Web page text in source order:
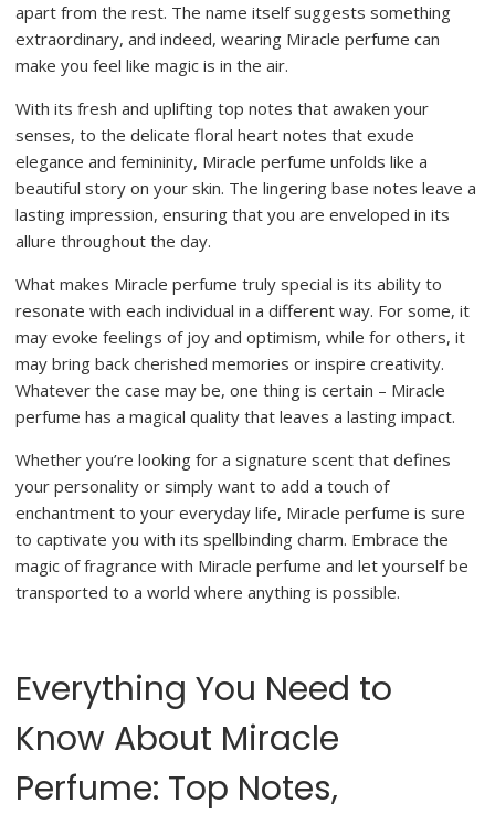
apart from the rest. The name itself suggests something
extraordinary, and indeed, wearing Miracle perfume can
make you feel like magic is in the air.
With its fresh and uplifting top notes that awaken your
senses, to the delicate floral heart notes that exude
elegance and femininity, Miracle perfume unfolds like a
beautiful story on your skin. The lingering base notes leave a
lasting impression, ensuring that you are enveloped in its
allure throughout the day.
What makes Miracle perfume truly special is its ability to
resonate with each individual in a different way. For some, it
may evoke feelings of joy and optimism, while for others, it
may bring back cherished memories or inspire creativity.
Whatever the case may be, one thing is certain – Miracle
perfume has a magical quality that leaves a lasting impact.
Whether you’re looking for a signature scent that defines
your personality or simply want to add a touch of
enchantment to your everyday life, Miracle perfume is sure
to captivate you with its spellbinding charm. Embrace the
magic of fragrance with Miracle perfume and let yourself be
transported to a world where anything is possible.
Everything You Need to
Know About Miracle
Perfume: Top Notes,